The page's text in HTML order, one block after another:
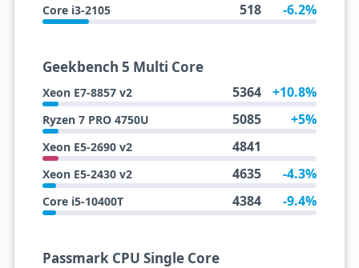
Core i3-2105 518 -6.2%
Geekbench 5 Multi Core
Xeon E7-8857 v2 5364 +10.8%
Ryzen 7 PRO 4750U 5085 +5%
Xeon E5-2690 v2 4841
Xeon E5-2430 v2 4635 -4.3%
Core i5-10400T 4384 -9.4%
Passmark CPU Single Core